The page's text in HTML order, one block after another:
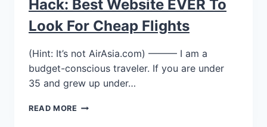
Hack: Best Website EVER To
Look For Cheap Flights
(Hint: It’s not AirAsia.com) ——— I am a
budget-conscious traveler. If you are under
35 and grew up under…
READ MORE